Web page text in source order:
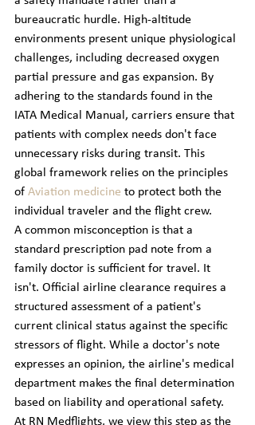
bureaucratic hurdle. High-altitude
environments present unique physiological
challenges, including decreased oxygen
partial pressure and gas expansion. By
adhering to the standards found in the
IATA Medical Manual, carriers ensure that
patients with complex needs don't face
unnecessary risks during transit. This
global framework relies on the principles
of Aviation medicine to protect both the
individual traveler and the flight crew.
A common misconception is that a
standard prescription pad note from a
family doctor is sufficient for travel. It
isn't. Official airline clearance requires a
structured assessment of a patient's
current clinical status against the specific
stressors of flight. While a doctor's note
expresses an opinion, the airline's medical
department makes the final determination
based on liability and operational safety.
At RN Medflights, we view this step as the